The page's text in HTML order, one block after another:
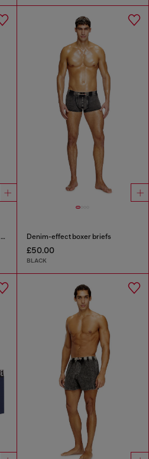
Cotton boxer shorts with all-over print Denim-effect boxer briefs
£50.00
BLACK